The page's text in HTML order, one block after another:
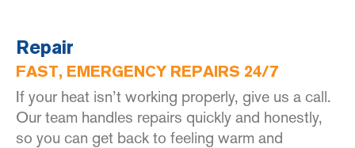
Repair
FAST, EMERGENCY REPAIRS 24/7
If your heat isn’t working properly, give us a call.
Our team handles repairs quickly and honestly,
so you can get back to feeling warm and